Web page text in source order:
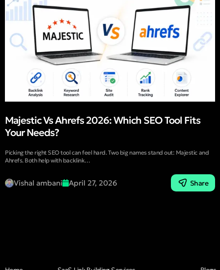
Majestic Vs Ahrefs 2026: Which SEO Tool Fits
Your Needs?
Picking the right SEO tool can feel hard. Two big names stand out: Majestic and
Ahrefs. Both help with backlink…
Vishal ambani April 27, 2026 Share